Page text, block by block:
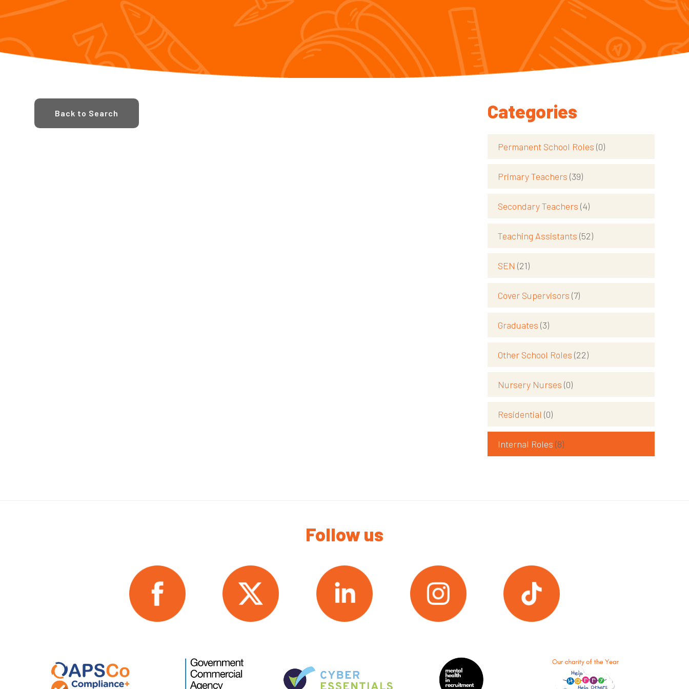
Back to Search Categories
Permanent School Roles(0)
Primary Teachers(39)
Secondary Teachers(4)
Teaching Assistants(52)
SEN(21)
Cover Supervisors(7)
Graduates(3)
Other School Roles(22)
Nursery Nurses(0)
Residential(0)
Internal Roles(8)
Follow us